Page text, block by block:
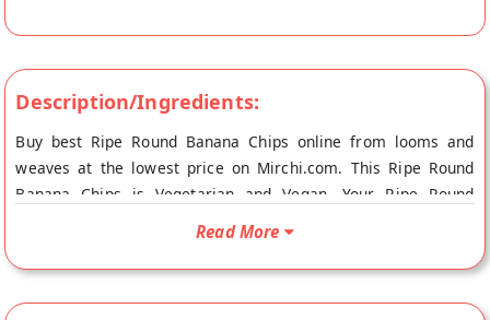
Description/Ingredients:
Buy best Ripe Round Banana Chips online from looms and
weaves at the lowest price on Mirchi.com. This Ripe Round
Banana Chips is Vegetarian and Vegan. Your Ripe Round
Banana Chips will be shipped fresh to your doorstep directly
Thiruvananthapuram.
Read More